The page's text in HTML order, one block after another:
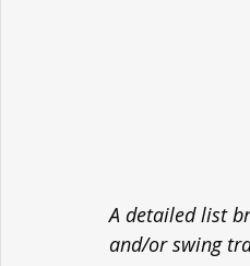
A detailed list
and/or swing